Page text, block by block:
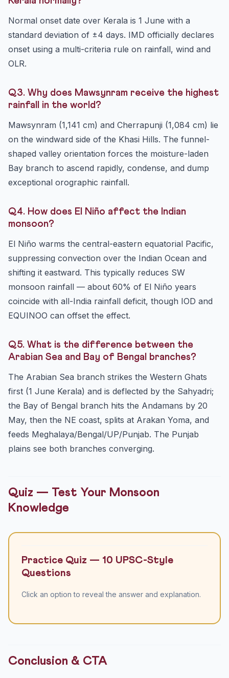
Normal onset date over Kerala is 1 June with a
standard deviation of ±4 days. IMD officially declares
onset using a multi-criteria rule on rainfall, wind and
OLR.
Q3. Why does Mawsynram receive the highest
rainfall in the world?
Mawsynram (1,141 cm) and Cherrapunji (1,084 cm) lie
on the windward side of the Khasi Hills. The funnel-
shaped valley orientation forces the moisture-laden
Bay branch to ascend rapidly, condense, and dump
exceptional orographic rainfall.
Q4. How does El Niño affect the Indian
monsoon?
El Niño warms the central-eastern equatorial Pacific,
suppressing convection over the Indian Ocean and
shifting it eastward. This typically reduces SW
monsoon rainfall — about 60% of El Niño years
coincide with all-India rainfall deficit, though IOD and
EQUINOO can offset the effect.
Q5. What is the difference between the
Arabian Sea and Bay of Bengal branches?
The Arabian Sea branch strikes the Western Ghats
first (1 June Kerala) and is deflected by the Sahyadri;
the Bay of Bengal branch hits the Andamans by 20
May, then the NE coast, splits at Arakan Yoma, and
feeds Meghalaya/Bengal/UP/Punjab. The Punjab
plains see both branches converging.
Quiz — Test Your Monsoon
Knowledge
Practice Quiz — 10 UPSC-Style
Questions
Click an option to reveal the answer and explanation.
Conclusion & CTA